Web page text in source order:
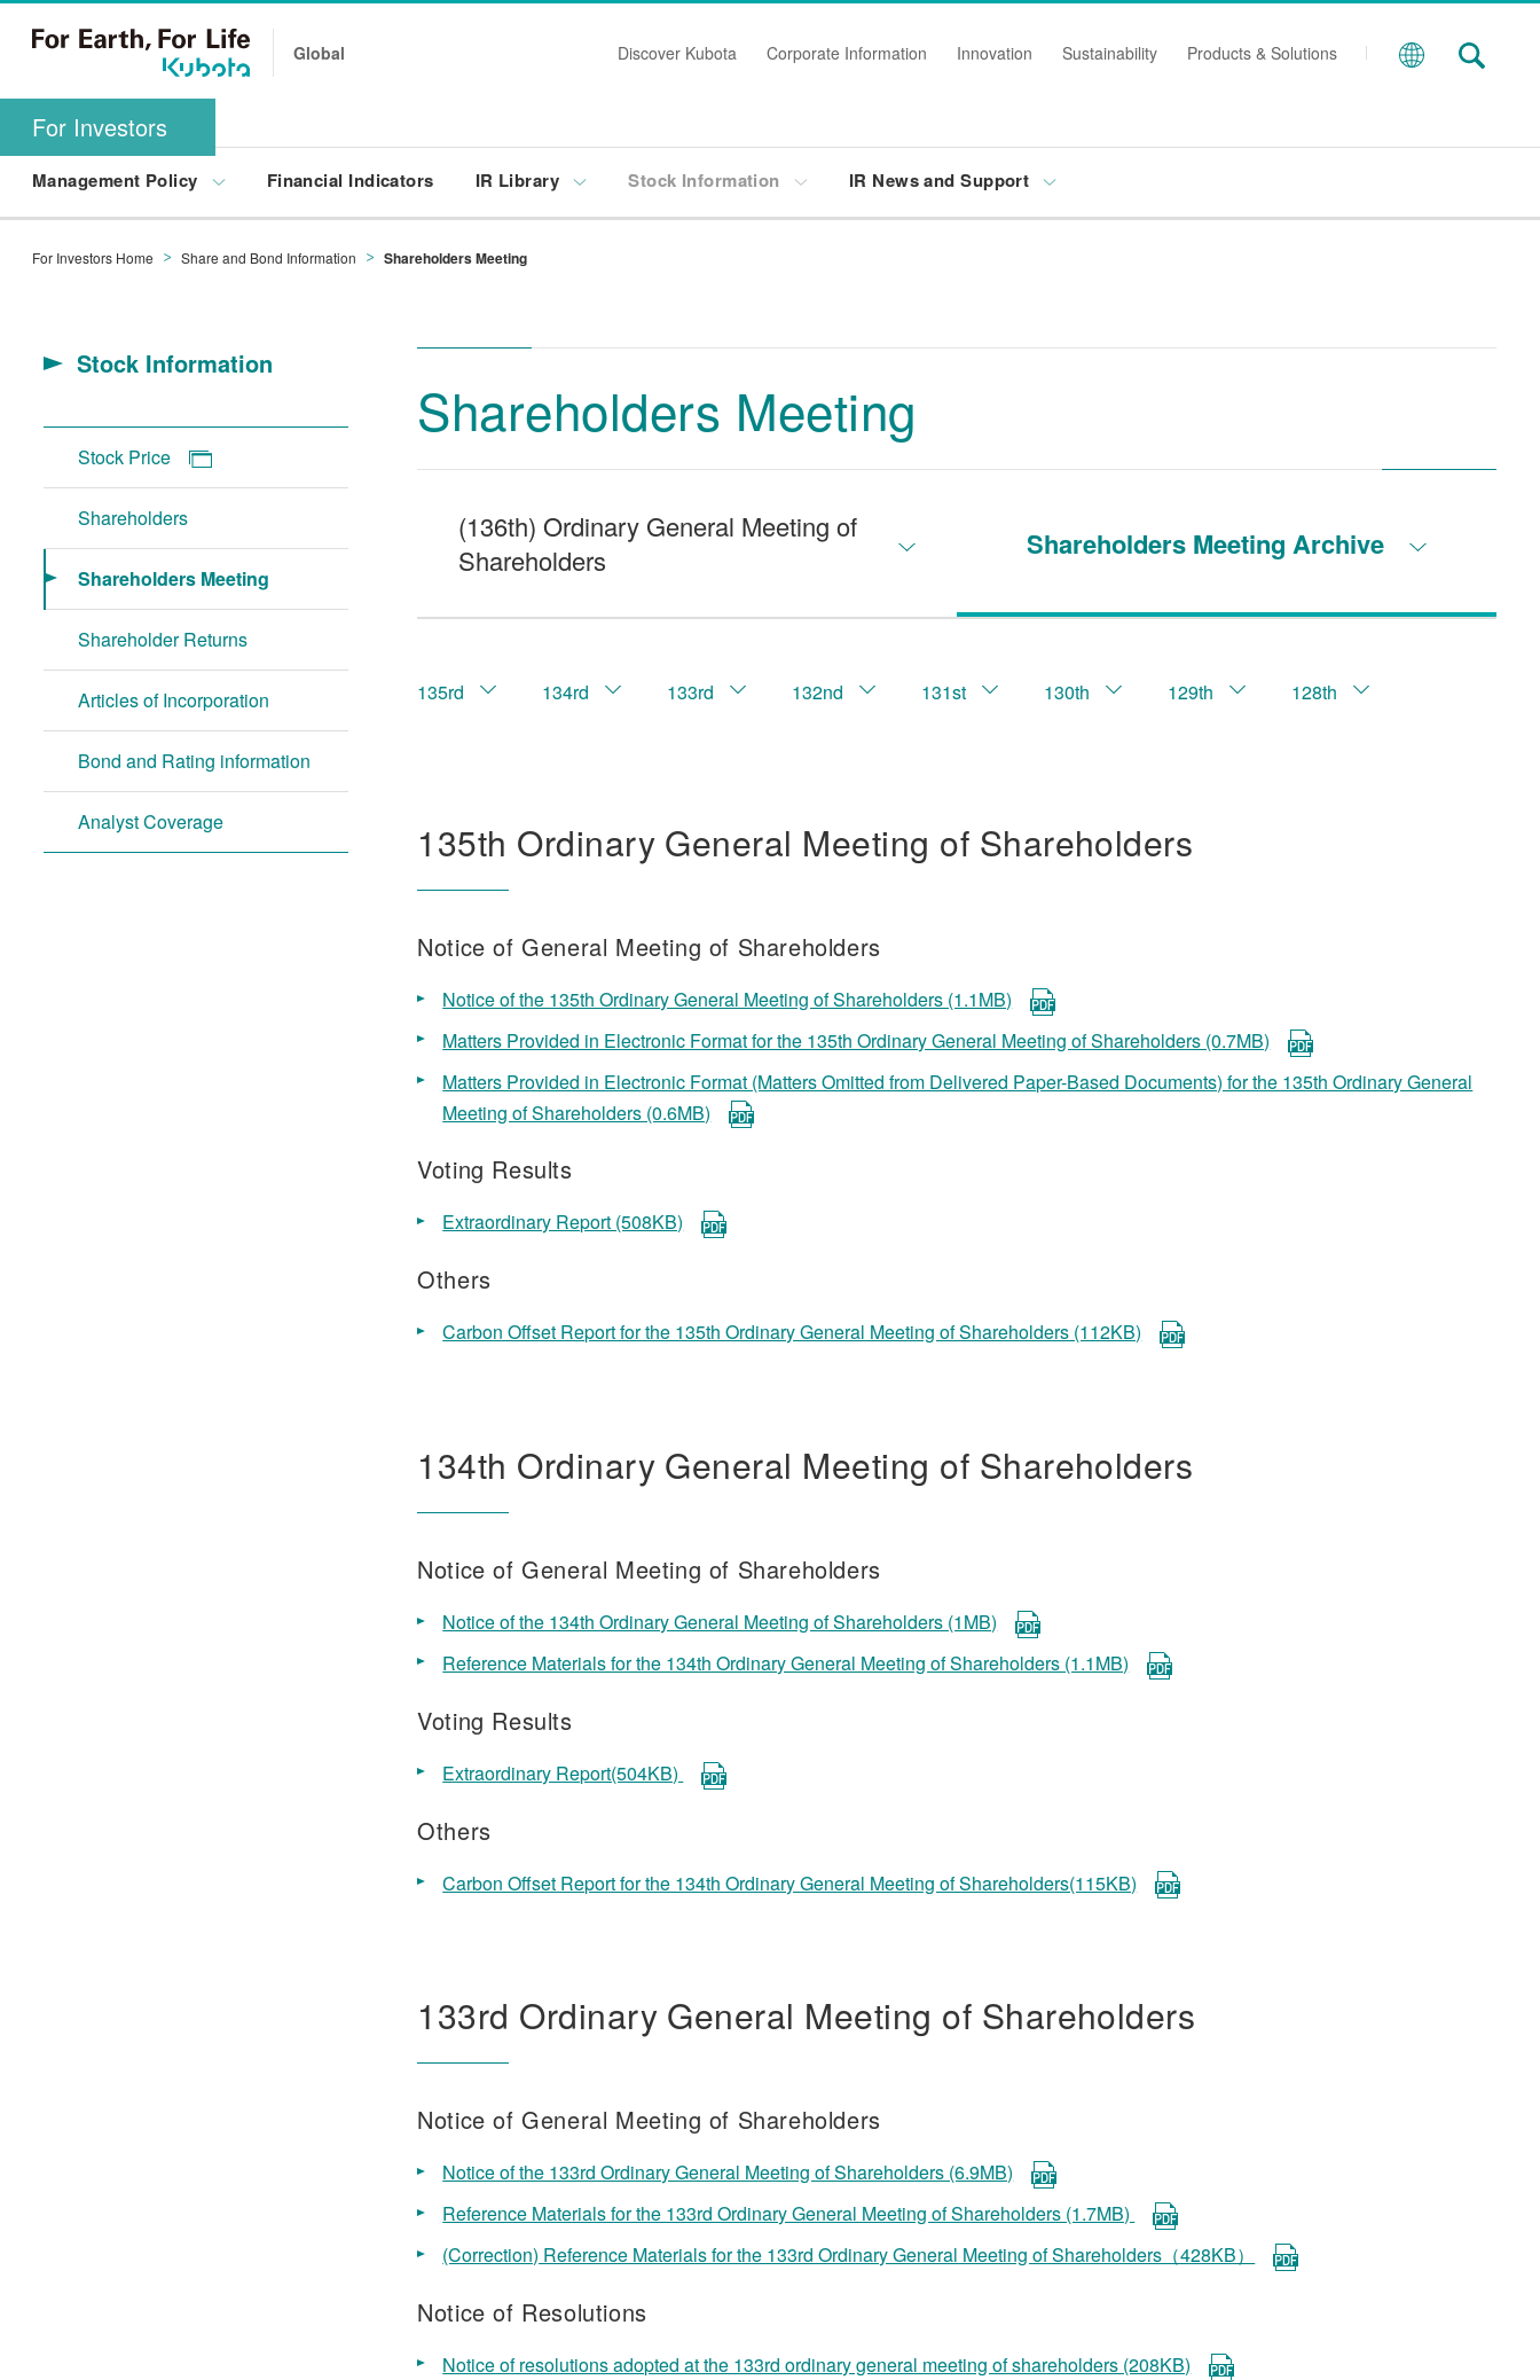
Global Discover Kubota Corporate Information Innovation Sustainability Products & Solutions
For Investors
Management Policy Financial Indicators IR Library Stock Information IR News and Support
For Investors Home Share and Bond Information Shareholders Meeting
Shareholders Meeting
(136th) Ordinary General Meeting of
Shareholders
Shareholders Meeting Archive
135rd 134rd 133rd 132nd 131st 130th 129th 128th
135th Ordinary General Meeting of Shareholders
Notice of General Meeting of Shareholders
Notice of the 135th Ordinary General Meeting of Shareholders (1.1MB)
Matters Provided in Electronic Format for the 135th Ordinary General Meeting of Shareholders (0.7MB)
Matters Provided in Electronic Format (Matters Omitted from Delivered Paper-Based Documents) for the 135th Ordinary General
Meeting of Shareholders (0.6MB)
Voting Results
Extraordinary Report (508KB)
Others
Carbon Offset Report for the 135th Ordinary General Meeting of Shareholders (112KB)
134th Ordinary General Meeting of Shareholders
Notice of General Meeting of Shareholders
Notice of the 134th Ordinary General Meeting of Shareholders (1MB)
Reference Materials for the 134th Ordinary General Meeting of Shareholders (1.1MB)
Voting Results
Extraordinary Report(504KB)
Others
Carbon Offset Report for the 134th Ordinary General Meeting of Shareholders(115KB)
133rd Ordinary General Meeting of Shareholders
Notice of General Meeting of Shareholders
Notice of the 133rd Ordinary General Meeting of Shareholders (6.9MB)
Reference Materials for the 133rd Ordinary General Meeting of Shareholders (1.7MB)
(Correction) Reference Materials for the 133rd Ordinary General Meeting of Shareholders（428KB）
Notice of Resolutions
Notice of resolutions adopted at the 133rd ordinary general meeting of shareholders (208KB)
Stock Information
Stock Price
Shareholders
Shareholders Meeting
Shareholder Returns
Articles of Incorporation
Bond and Rating information
Analyst Coverage